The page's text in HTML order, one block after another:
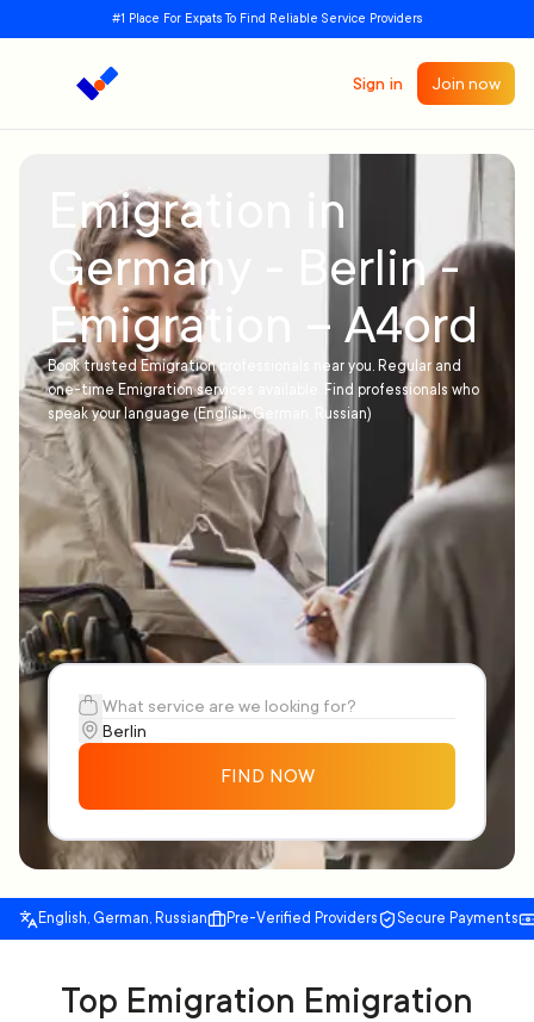
#1 Place For Expats To Find Reliable Service Providers
Sign in Join now
Emigration in
Germany - Berlin -
Emigration – A4ord
Book trusted Emigration professionals near you. Regular and
one-time Emigration services available. Find professionals who
speak your language (English, German, Russian)
FIND NOW
English, German, Russian Pre-Verified Providers Secure Payments
Top Emigration Emigration